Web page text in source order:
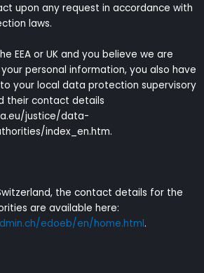
upon any request in accordance with
laws.
EEA or UK and you believe we are
personal information, you also have
your local data protection supervisory
their contact details
justice/data-
index_en.htm.
the contact details for the
are available here:
edoeb/en/home.html.